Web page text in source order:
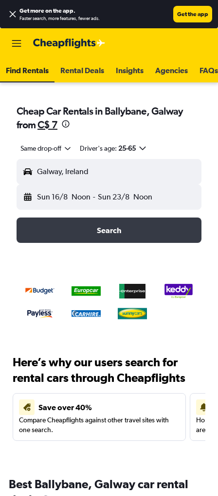
Get more on the app.
Faster search, more features, fewer ads.
Get the app
Find Rentals Rental Deals Insights Agencies FAQs
Cheap Car Rentals in Ballybane, Galway
fromC$ 7
Same drop-off Driver's age: 25-65
Galway, Ireland
Sun 16/8 Noon - Sun 23/8 Noon
Search
Here’s why our users search for
rental cars through Cheapflights
Save over 40%
Compare Cheapflights against other travel sites with
one search.
are
Best Ballybane, Galway car rental